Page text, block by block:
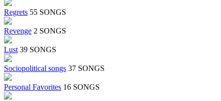
Regrets 55 SONGS
Revenge 2 SONGS
Lust 39 SONGS
Sociopolitical songs 37 SONGS
Personal Favorites 16 SONGS